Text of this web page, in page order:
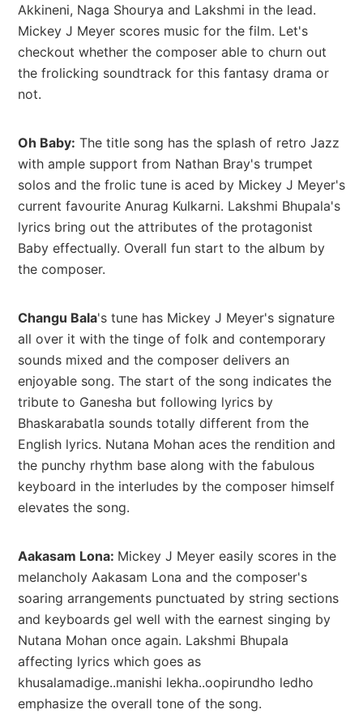
Akkineni, Naga Shourya and Lakshmi in the lead.
Mickey J Meyer scores music for the film. Let's
checkout whether the composer able to churn out
the frolicking soundtrack for this fantasy drama or
not.
Oh Baby: The title song has the splash of retro Jazz
with ample support from Nathan Bray's trumpet
solos and the frolic tune is aced by Mickey J Meyer's
current favourite Anurag Kulkarni. Lakshmi Bhupala's
lyrics bring out the attributes of the protagonist
Baby effectually. Overall fun start to the album by
the composer.
Changu Bala's tune has Mickey J Meyer's signature
all over it with the tinge of folk and contemporary
sounds mixed and the composer delivers an
enjoyable song. The start of the song indicates the
tribute to Ganesha but following lyrics by
Bhaskarabatla sounds totally different from the
English lyrics. Nutana Mohan aces the rendition and
the punchy rhythm base along with the fabulous
keyboard in the interludes by the composer himself
elevates the song.
Aakasam Lona: Mickey J Meyer easily scores in the
melancholy Aakasam Lona and the composer's
soaring arrangements punctuated by string sections
and keyboards gel well with the earnest singing by
Nutana Mohan once again. Lakshmi Bhupala
affecting lyrics which goes as
khusalamadige..manishi lekha..oopirundho ledho
emphasize the overall tone of the song.